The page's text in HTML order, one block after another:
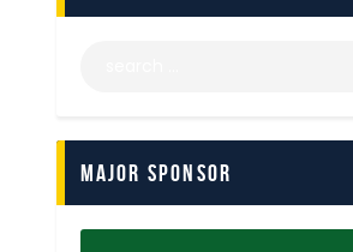
Major Sponsor